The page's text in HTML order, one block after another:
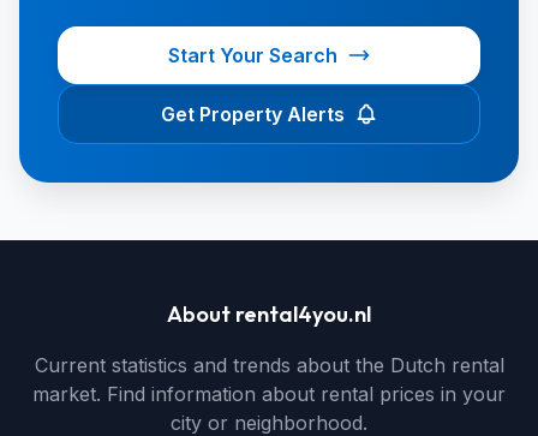
Start Your Search
Get Property Alerts
About rental4you.nl
Current statistics and trends about the Dutch rental
market. Find information about rental prices in your
city or neighborhood.